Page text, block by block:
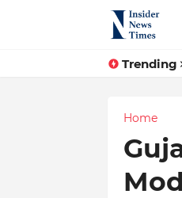
Trending
Home